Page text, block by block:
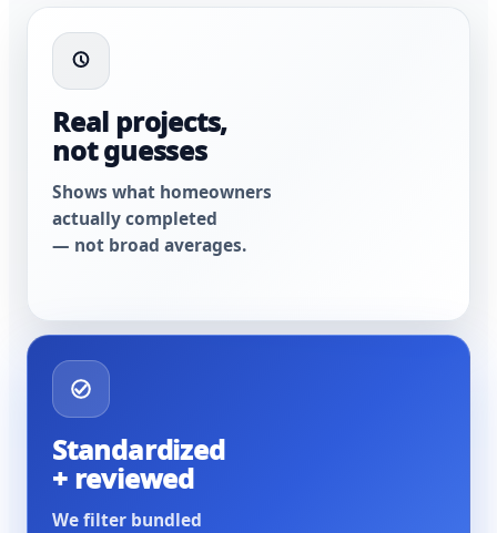
Real projects,
not guesses
Shows what homeowners
actually completed
— not broad averages.
Standardized
+ reviewed
We filter bundled